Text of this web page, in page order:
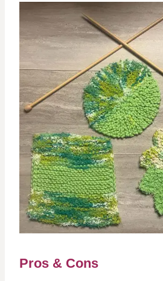
Pros & Cons